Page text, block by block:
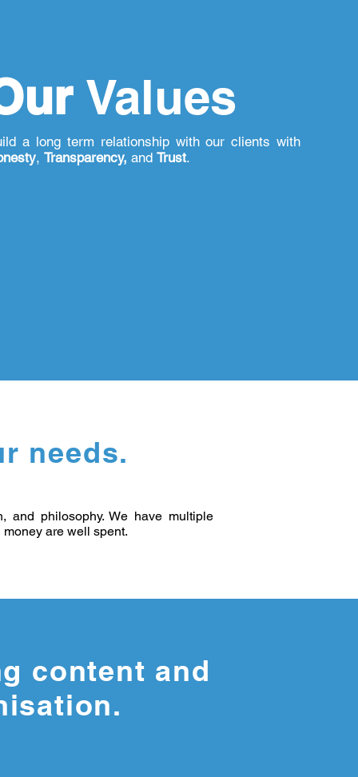
Values
a long term relationship with our clients with
,Transparency, andTrust.
needs.
and philosophy. We have multiple
are well spent.
content and